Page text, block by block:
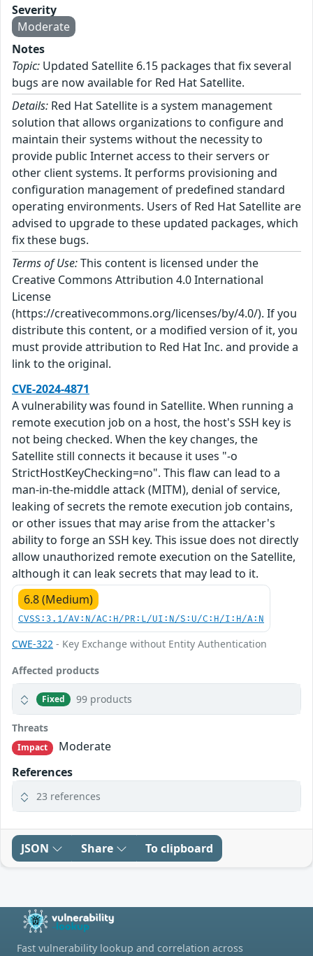
Severity
Moderate
Notes
Topic: Updated Satellite 6.15 packages that fix several
bugs are now available for Red Hat Satellite.
Details: Red Hat Satellite is a system management
solution that allows organizations to configure and
maintain their systems without the necessity to
provide public Internet access to their servers or
other client systems. It performs provisioning and
configuration management of predefined standard
operating environments. Users of Red Hat Satellite are
advised to upgrade to these updated packages, which
fix these bugs.
Terms of Use:This content is licensed under the
Creative Commons Attribution 4.0 International
License
(https://creativecommons.org/licenses/by/4.0/). If you
distribute this content, or a modified version of it, you
must provide attribution to Red Hat Inc. and provide a
link to the original.
CVE-2024-4871
A vulnerability was found in Satellite. When running a
remote execution job on a host, the host's SSH key is
not being checked. When the key changes, the
Satellite still connects it because it uses "-o
StrictHostKeyChecking=no". This flaw can lead to a
man-in-the-middle attack (MITM), denial of service,
leaking of secrets the remote execution job contains,
or other issues that may arise from the attacker's
ability to forge an SSH key. This issue does not directly
allow unauthorized remote execution on the Satellite,
although it can leak secrets that may lead to it.
6.8 (Medium)
CVSS:3.1/AV:N/AC:H/PR:L/UI:N/S:U/C:H/I:H/A:N
CWE-322 - Key Exchange without Entity Authentication
Affected products
Fixed 99 products
Threats
Impact
Moderate
References
23 references
JSON Share To clipboard
Fast vulnerability lookup and correlation across